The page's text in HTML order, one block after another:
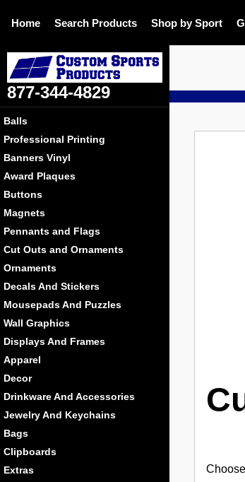
Home Search Products Shop by Sport
877-344-4829
Balls
Professional Printing
Banners Vinyl
Award Plaques
Buttons
Magnets
Pennants and Flags
Cut Outs and Ornaments
Ornaments
Decals And Stickers
Mousepads And Puzzles
Wall Graphics
Displays And Frames
Apparel
Decor
Drinkware And Accessories
Jewelry And Keychains
Bags
Clipboards
Extras